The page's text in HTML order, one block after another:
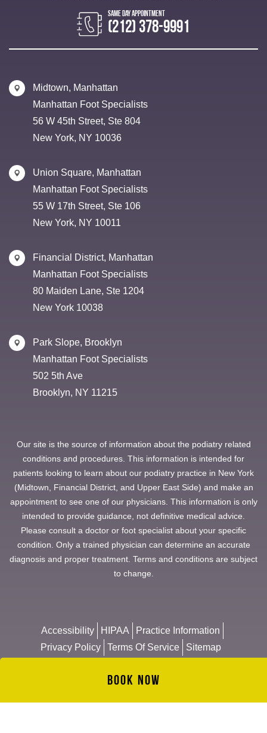
(212) 378-9991
Midtown, Manhattan
Manhattan Foot Specialists
56 W 45th Street, Ste 804
New York, NY 10036
Union Square, Manhattan
Manhattan Foot Specialists
55 W 17th Street, Ste 106
New York, NY 10011
Financial District, Manhattan
Manhattan Foot Specialists
80 Maiden Lane, Ste 1204
New York 10038
Park Slope, Brooklyn
Manhattan Foot Specialists
502 5th Ave
Brooklyn, NY 11215
Our site is the source of information about the podiatry related
conditions and procedures. This information is intended for
patients looking to learn about our podiatry practice in New York
(Midtown, Financial District, and Upper East Side) and make an
appointment to see one of our physicians. This information is only
intended to provide guidance, not definitive medical advice.
Please consult a doctor or foot specialist about your specific
condition. Only a trained physician can determine an accurate
diagnosis and proper treatment. Terms and conditions are subject
to change.
Accessibility HIPAA
Practice Information
Privacy Policy
Terms Of Service Sitemap
© 2026 Manhattan Foot Specialists
Book Now